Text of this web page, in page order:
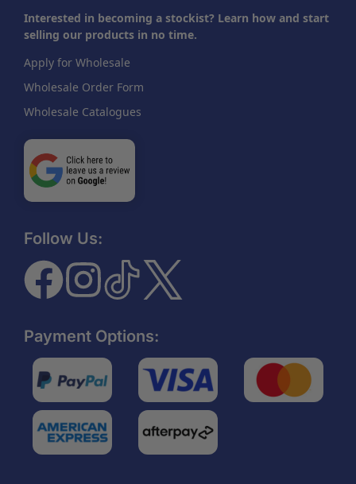
Interested in becoming a stockist? Learn how and start
selling our products in no time.
Apply for Wholesale
Wholesale Order Form
Wholesale Catalogues
Follow Us:
Payment Options: